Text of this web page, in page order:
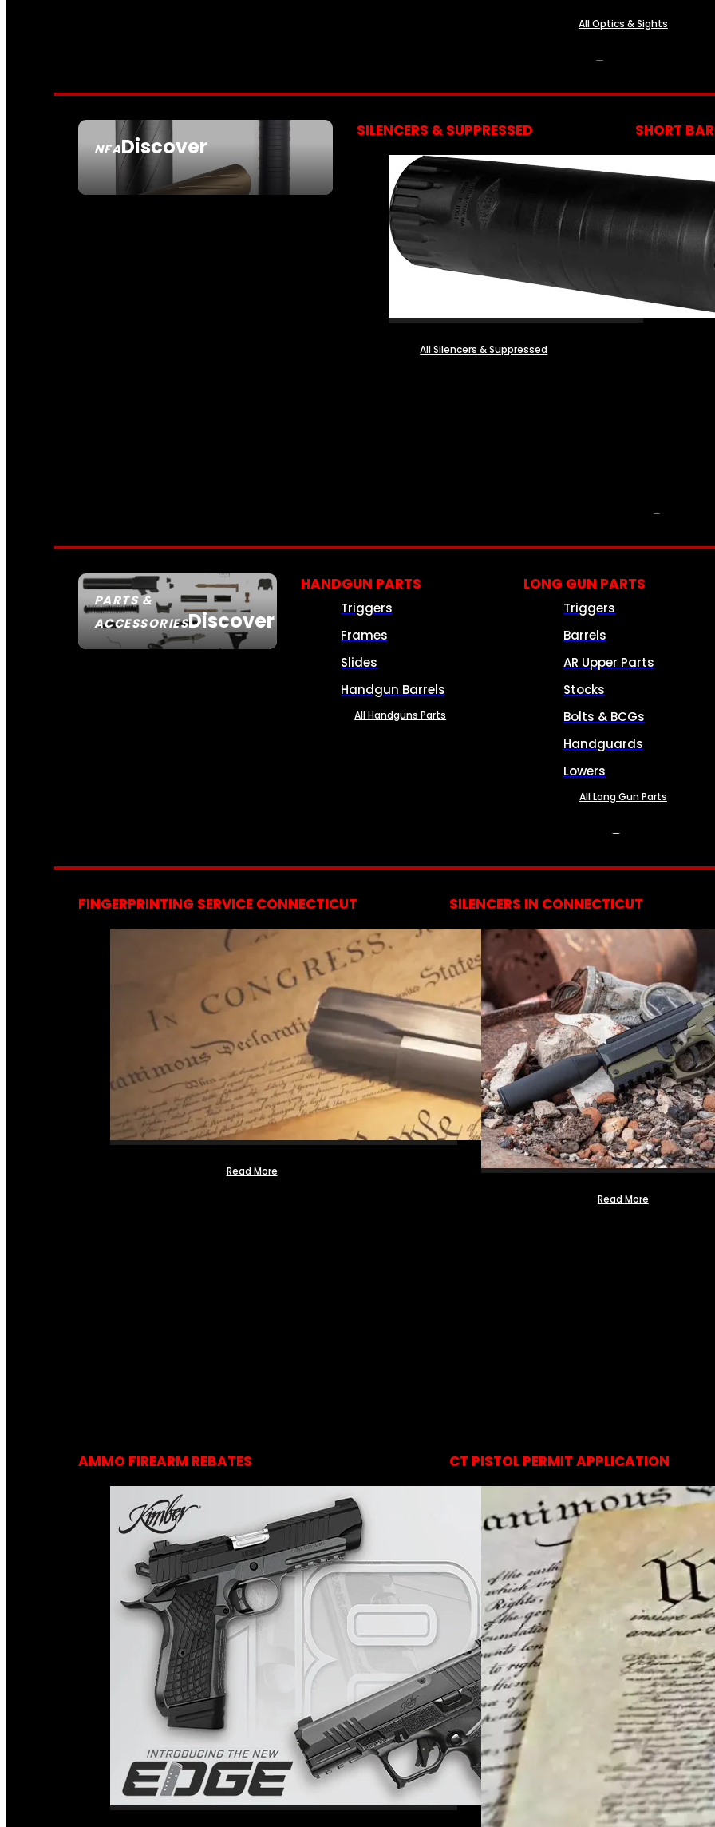
All Optics & Sights
NFADiscover
SEE ALL NFA
SILENCERS & SUPPRESSED
All Silencers & Suppressed
SHORT
PARTS &
ACCESSORIESDiscover
HANDGUN PARTS
Triggers
Frames
Slides
Handgun Barrels
All Handguns Parts
LONG GUN PARTS
Triggers
Barrels
AR Upper Parts
Stocks
Bolts & BCGs
Handguards
Lowers
All Long Gun Parts
FINGERPRINTING SERVICE CONNECTICUT
Read More
SILENCERS IN CONNECTICUT
Read More
AMMO FIREARM REBATES CT PISTOL PERMIT APPLICATION